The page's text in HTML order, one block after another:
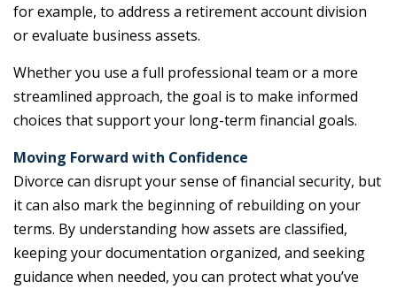
for example, to address a retirement account division
or evaluate business assets.
Whether you use a full professional team or a more
streamlined approach, the goal is to make informed
choices that support your long-term financial goals.
Moving Forward with Confidence
Divorce can disrupt your sense of financial security, but
it can also mark the beginning of rebuilding on your
terms. By understanding how assets are classified,
keeping your documentation organized, and seeking
guidance when needed, you can protect what you’ve